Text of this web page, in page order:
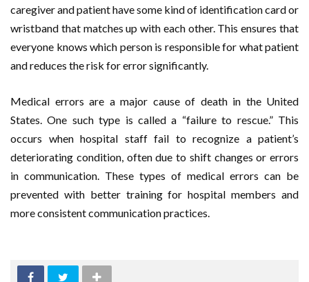
caregiver and patient have some kind of identification card or
wristband that matches up with each other. This ensures that
everyone knows which person is responsible for what patient
and reduces the risk for error significantly.
Medical errors are a major cause of death in the United
States. One such type is called a “failure to rescue.” This
occurs when hospital staff fail to recognize a patient’s
deteriorating condition, often due to shift changes or errors
in communication. These types of medical errors can be
prevented with better training for hospital members and
more consistent communication practices.